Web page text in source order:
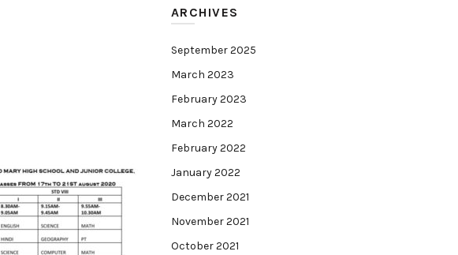
ARCHIVES
September 2025
March 2023
February 2023
March 2022
February 2022
January 2022
December 2021
November 2021
October 2021